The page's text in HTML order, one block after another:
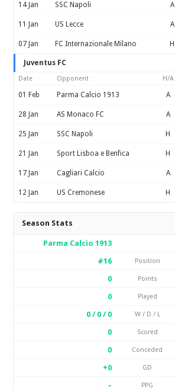
14 Jan SSC Napoli A
11 Jan US Lecce A
07 Jan FC Internazionale Milano H
Juventus FC
Date Opponent H/A
01 Feb Parma Calcio 1913 A
28 Jan AS Monaco FC A
25 Jan SSC Napoli H
21 Jan Sport Lisboa e Benfica H
17 Jan Cagliari Calcio A
12 Jan US Cremonese H
Season Stats
Parma Calcio 1913
#16
Position
0
Points
0
Played
0 / 0 / 0
W / D / L
0
Scored
0
Conceded
+0
GD
–
PPG